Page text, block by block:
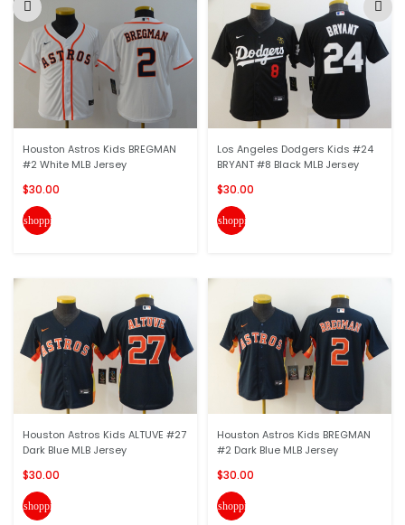
Houston Astros Kids BREGMAN
#2 White MLB Jersey
$30.00
shopping_cart
Houston Astros Kids ALTUVE #27
Dark Blue MLB Jersey
$30.00
shopping_cart
Los Angeles Dodgers Kids #24
BRYANT #8 Black MLB Jersey
$30.00
shopping_cart
Houston Astros Kids BREGMAN
#2 Dark Blue MLB Jersey
$30.00
shopping_cart